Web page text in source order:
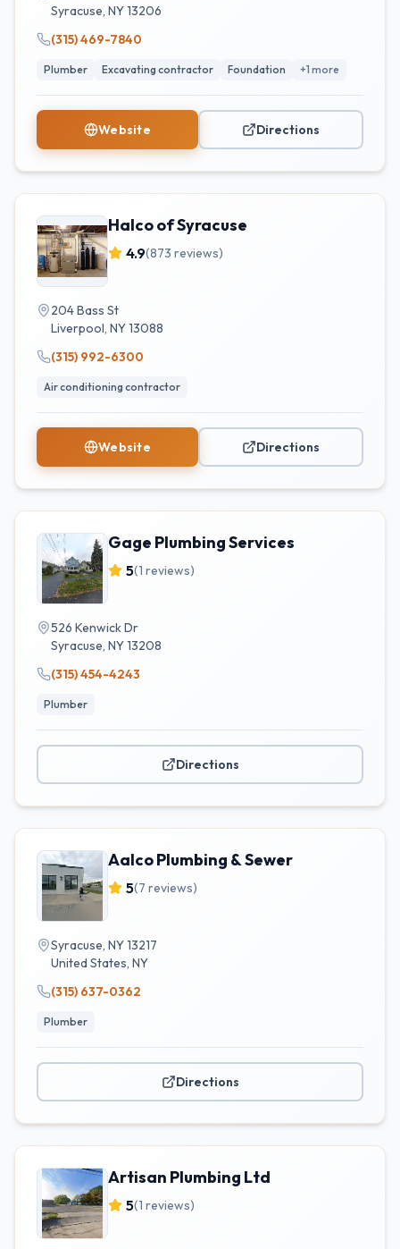
Syracuse, NY13206
(315) 469-7840
Plumber Excavating contractor Foundation +1 more
Website Directions
Halco of Syracuse
4.9(873 reviews)
204 Bass St
Liverpool, NY13088
(315) 992-6300
Air conditioning contractor
Website Directions
Gage Plumbing Services
5(1 reviews)
526 Kenwick Dr
Syracuse, NY13208
(315) 454-4243
Plumber
Directions
Aalco Plumbing & Sewer
5(7 reviews)
Syracuse, NY 13217
United States, NY
(315) 637-0362
Plumber
Directions
Artisan Plumbing Ltd
5(1 reviews)